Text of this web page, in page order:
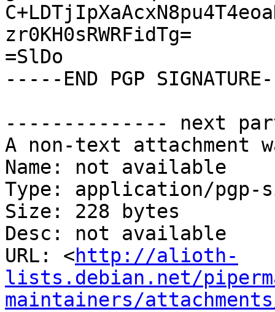
zr0KH0sRWRFidTg=
=SlDo
-----END PGP
-------------- next
A non-text attachment
Name: not available
Type: application/pgp-
Size: 228 bytes
Desc: not available
URL: <http://alioth-
lists.debian.net/
maintainers/